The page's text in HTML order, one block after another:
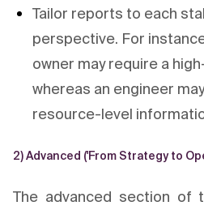
Tailor reports to each
perspective. For
owner may require a
whereas an engineer
resource-level
2) Advanced ('From Strategy to
The advanced section of